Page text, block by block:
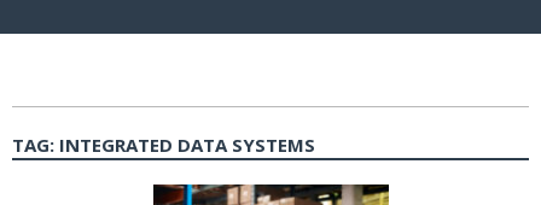
TAG: INTEGRATED DATA SYSTEMS